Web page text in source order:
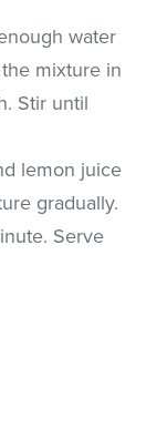
water
mixture in
Stir until
lemon juice
gradually.
Serve